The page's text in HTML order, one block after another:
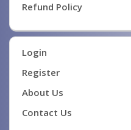
Refund Policy
Login
Register
About Us
Contact Us